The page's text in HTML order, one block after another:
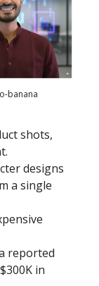
banana
shots,
designs
a single
reported
in